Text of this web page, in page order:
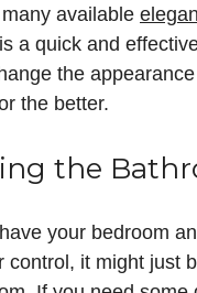
available
a quick and
the
the better.
the
your bedroom
control, it might just